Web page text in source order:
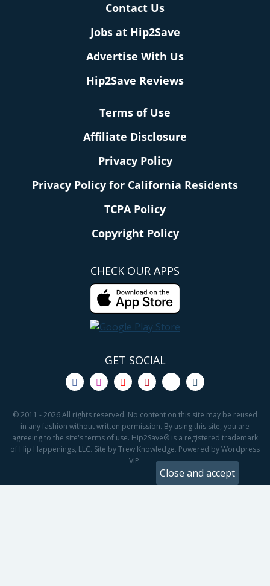
Contact Us
Jobs at Hip2Save
Advertise With Us
Hip2Save Reviews
Terms of Use
Affiliate Disclosure
Privacy Policy
Privacy Policy for California Residents
TCPA Policy
Copyright Policy
CHECK OUR APPS
GET SOCIAL
© 2011 - 2026 All rights reserved. No content on this site may be reused
in any fashion without written permission. By using this site, you are
agreeing to the site's terms of use. Hip2Save® is a registered trademark
of Hip Happenings, LLC. Site by Trew Knowledge. Powered by Wordpress
VIP.